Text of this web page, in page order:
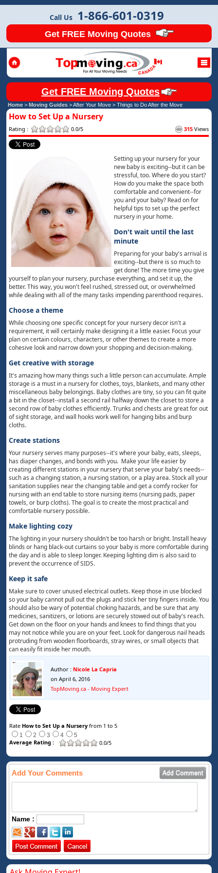
Call Us 1-866-601-0319
Get FREE Moving Quotes
Get FREE Moving Quotes
Home >Moving Guides > After Your Move >Things to Do After the Move
How to Set Up a Nursery
Rating : 0.0/5 315 Views
Setting up your nursery for your
new baby is exciting--but it can be
stressful, too. Where do you start?
How do you make the space both
comfortable and convenient--for
you and your baby? Read on for
helpful tips to set up the perfect
nursery in your home.
Don't wait until the last
minute
Preparing for your baby's arrival is
exciting--but there is so much to
get done! The more time you give
yourself to plan your nursery, purchase everything, and set it up, the
better. This way, you won't feel rushed, stressed out, or overwhelmed
while dealing with all of the many tasks impending parenthood requires.
Choose a theme
While choosing one specific concept for your nursery decor isn't a
requirement, it will certainly make designing it a little easier. Focus your
plan on certain colours, characters, or other themes to create a more
cohesive look and narrow down your shopping and decision-making.
Get creative with storage
It's amazing how many things such a little person can accumulate. Ample
storage is a must in a nursery for clothes, toys, blankets, and many other
miscellaneous baby belongings. Baby clothes are tiny, so you can fit quite
a bit in the closet--install a second rail halfway down the closet to store a
second row of baby clothes efficiently. Trunks and chests are great for out
of sight storage, and wall hooks work well for hanging bibs and burp
cloths.
Create stations
Your nursery serves many purposes--it's where your baby, eats, sleeps,
has diaper changes, and bonds with you. Make your life easier by
creating different stations in your nursery that serve your baby's needs--
such as a changing station, a nursing station, or a play area. Stock all your
sanitation supplies near the changing table and get a comfy rocker for
nursing with an end table to store nursing items (nursing pads, paper
towels, or burp cloths). The goal is to create the most practical and
comfortable nursery possible.
Make lighting cozy
The lighting in your nursery shouldn't be too harsh or bright. Install heavy
blinds or hang black-out curtains so your baby is more comfortable during
the day and is able to sleep longer. Keeping lighting dim is also said to
prevent the occurrence of SIDS.
Keep it safe
Make sure to cover unused electrical outlets. Keep those in use blocked
so your baby cannot pull out the plugs and stick her tiny fingers inside. You
should also be wary of potential choking hazards, and be sure that any
medicines, sanitizers, or lotions are securely stowed out of baby's reach.
Get down on the floor on your hands and knees to find things that you
may not notice while you are on your feet. Look for dangerous nail heads
protruding from wooden floorboards, stray wires, or small objects that
can easily fit inside her mouth.
Author : Nicole La Capria
on April 6, 2016
TopMoving.ca - Moving Expert
Rate How to Set Up a Nurseryfrom 1 to 5
1 2 3 4 5
Average Rating : 0.0/5
Add Your Comments
Name :